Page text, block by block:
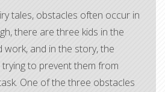
tales, obstacles often occur in
there are three kids in the
and in the story, the
to prevent them from
One of the three obstacles